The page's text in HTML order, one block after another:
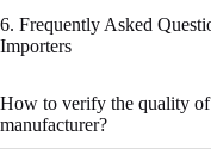
6. Frequently Asked
Importers
How to verify the quality of
manufacturer?